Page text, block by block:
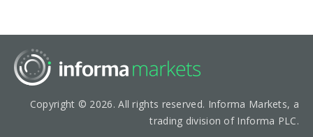
Copyright © 2026. All rights reserved. Informa Markets, a
trading division of Informa PLC.